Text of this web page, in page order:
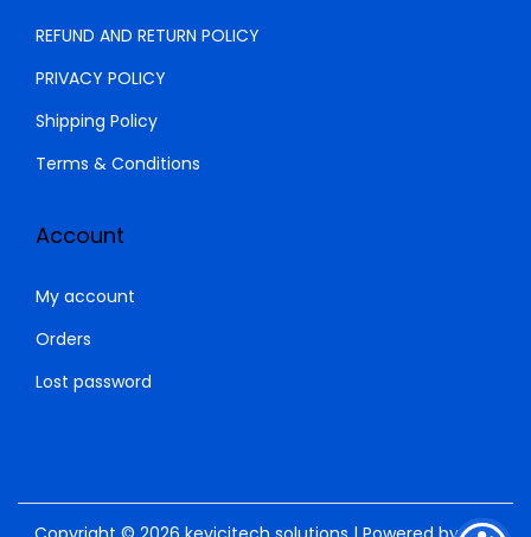
REFUND AND RETURN POLICY
PRIVACY POLICY
Shipping Policy
Terms & Conditions
Account
My account
Orders
Lost password